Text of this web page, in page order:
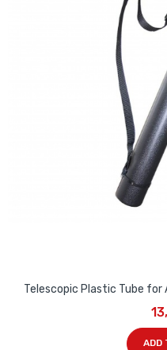
Telescopic Plastic Tube for
ADD